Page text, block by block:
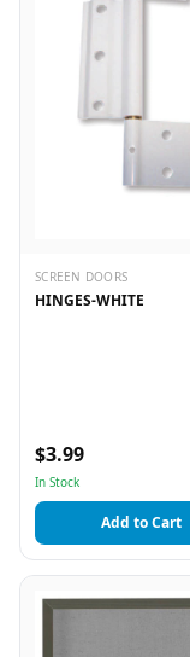
SCREEN DOORS
HINGES-WHITE
$3.99
In Stock
Add to Cart